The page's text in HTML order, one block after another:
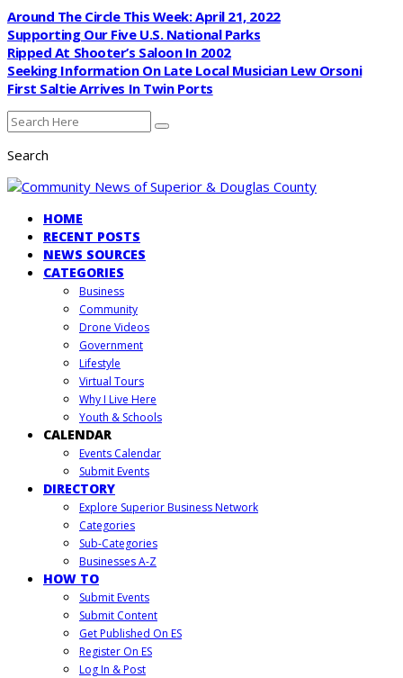
Around The Circle This Week: April 21, 2022
Supporting Our Five U.S. National Parks
Ripped At Shooter’s Saloon In 2002
Seeking Information On Late Local Musician Lew Orsoni
First Saltie Arrives In Twin Ports
Search
HOME
RECENT POSTS
NEWS SOURCES
CATEGORIES
Business
Community
Drone Videos
Government
Lifestyle
Virtual Tours
Why I Live Here
Youth & Schools
CALENDAR
Events Calendar
Submit Events
DIRECTORY
Explore Superior Business Network
Categories
Sub-Categories
Businesses A-Z
HOW TO
Submit Events
Submit Content
Get Published On ES
Register On ES
Log In & Post